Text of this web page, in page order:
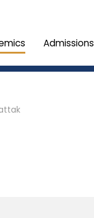
Admissions